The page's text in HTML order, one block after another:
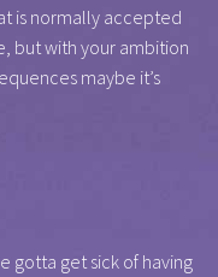
is normally accepted
but with your ambition
maybe it’s
gotta get sick of having